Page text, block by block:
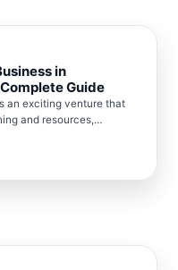
in
Guide
an exciting venture that
and resources,
community like
city by area in the
Jacksonville offers
and advantag